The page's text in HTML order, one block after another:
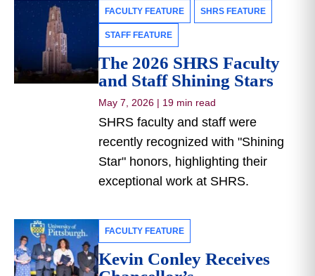
FACULTY FEATURE SHRS FEATURE
STAFF FEATURE
The 2026 SHRS Faculty
and Staff Shining Stars
May 7, 2026 | 19 min read
SHRS faculty and staff were
recently recognized with "Shining
Star" honors, highlighting their
exceptional work at SHRS.
FACULTY FEATURE
Kevin Conley Receives